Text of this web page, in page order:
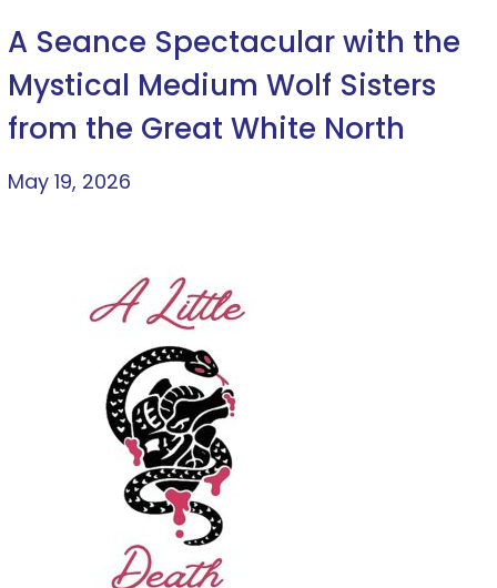
A Seance Spectacular with the
Mystical Medium Wolf Sisters
from the Great White North
May 19, 2026